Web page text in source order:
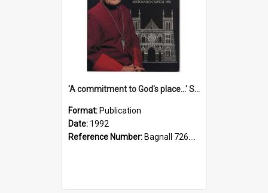
'A commitment to God's place...' St Joseph's Cathedral restoration appeal, 1992
Format: Publication
Date: 1992
Reference Number: Bagnall 726.6099392 Com